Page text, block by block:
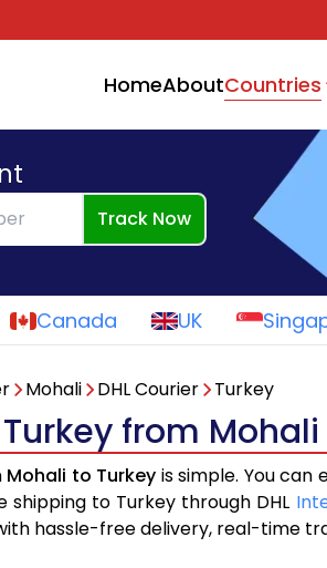
HomeAboutCountries
Track Now
Canada UK
Mohali DHL Courier Turkey
from Mohali
Mohali to Turkey is simple. You can
to Turkey through DHL
hassle-free delivery, real-time